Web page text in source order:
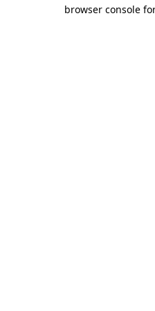
browser console